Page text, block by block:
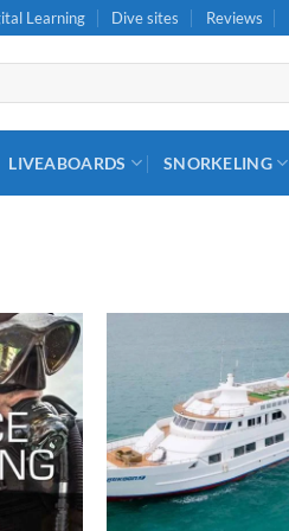
Learning Dive sites Reviews
LIVEABOARDS SNORKELING